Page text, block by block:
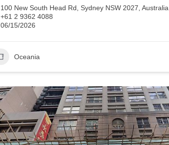
100 New South Head Rd, Sydney NSW 2027, Australia
+61 2 9362 4088
06/15/2026
Oceania